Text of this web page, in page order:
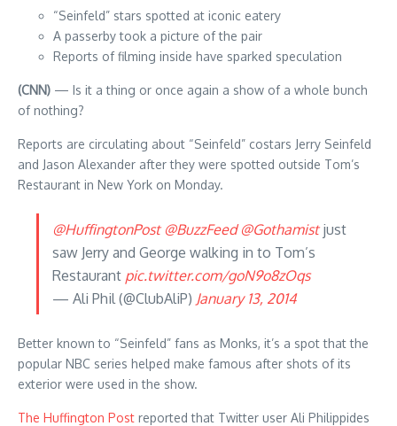
“Seinfeld” stars spotted at iconic eatery
A passerby took a picture of the pair
Reports of filming inside have sparked speculation
(CNN) — Is it a thing or once again a show of a whole bunch
of nothing?
Reports are circulating about “Seinfeld” costars Jerry Seinfeld
and Jason Alexander after they were spotted outside Tom’s
Restaurant in New York on Monday.
@HuffingtonPost @BuzzFeed @Gothamistjust
saw Jerry and George walking in to Tom’s
Restaurant pic.twitter.com/goN9o8zOqs
— Ali Phil (@ClubAliP) January 13, 2014
Better known to “Seinfeld” fans as Monks, it’s a spot that the
popular NBC series helped make famous after shots of its
exterior were used in the show.
The Huffington Post reported that Twitter user Ali Philippides